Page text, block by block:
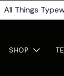
All Things
SHOP